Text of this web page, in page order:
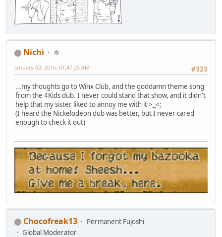
Nichi
⑨
#323
January 03, 2016, 01:47:25 AM
...my thoughts go to Winx Club, and the goddamn theme song
from the 4Kids dub. I never could stand that show, and it didn't
help that my sister liked to annoy me with it >_<;
(I heard the Nickelodeon dub was better, but I never cared
enough to check it out)
Chocofreak13
Permanent Fujoshi
Global Moderator